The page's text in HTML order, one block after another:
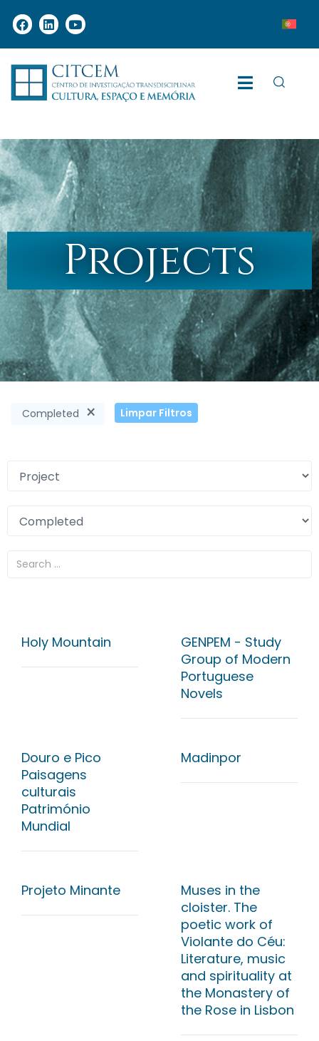
Projects
Completed × Limpar Filtros
Holy Mountain
GENPEM - Study
Group of Modern
Portuguese
Novels
Douro e Pico
Paisagens
culturais
Património
Mundial
Madinpor
Projeto Minante
Muses in the
cloister. The
poetic work of
Violante do Céu:
Literature, music
and spirituality at
the Monastery of
the Rose in Lisbon